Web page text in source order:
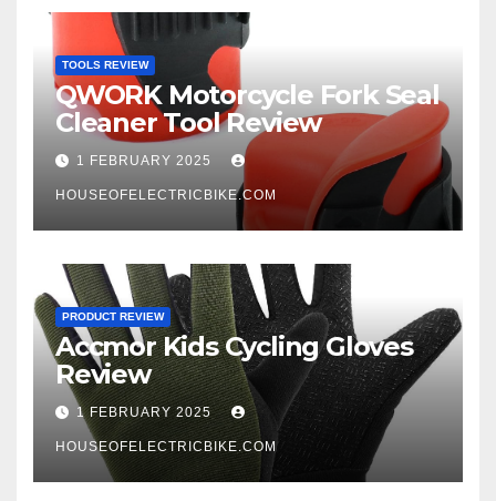
TOOLS REVIEW
QWORK Motorcycle Fork Seal
Cleaner Tool Review
1 FEBRUARY 2025
HOUSEOFELECTRICBIKE.COM
PRODUCT REVIEW
Accmor Kids Cycling Gloves
Review
1 FEBRUARY 2025
HOUSEOFELECTRICBIKE.COM